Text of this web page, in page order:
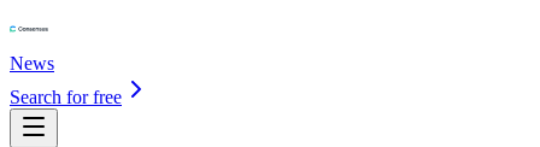
News
Search for free